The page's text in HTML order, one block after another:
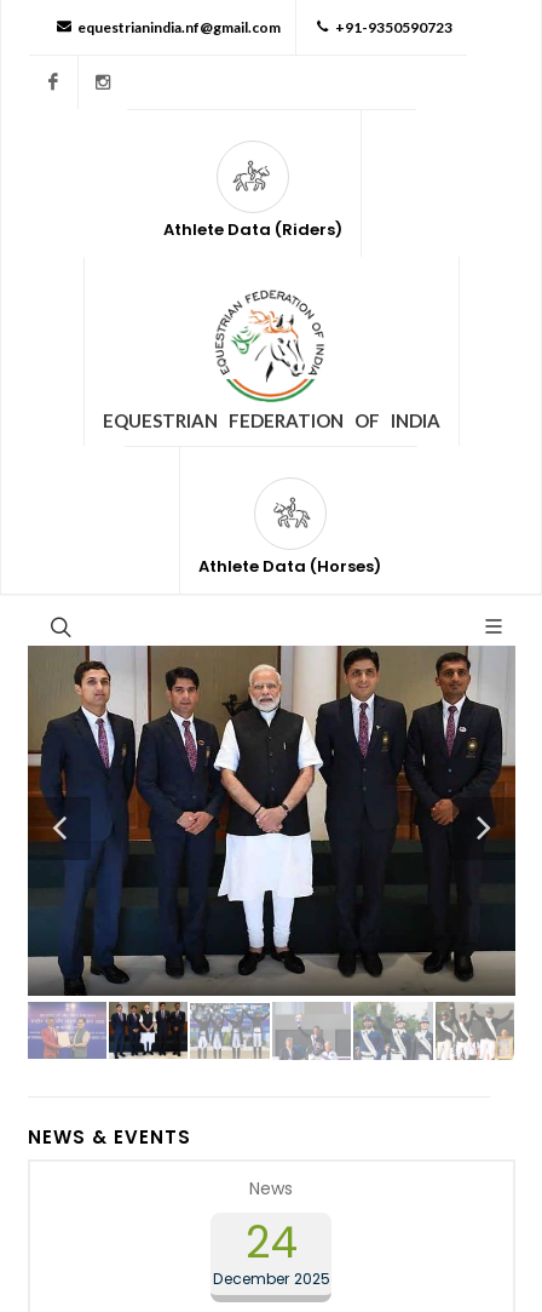
equestrianindia.nf@gmail.com +91-9350590723
Facebook
Athlete Data (Riders)
EQUESTRIAN FEDERATION OF INDIA
Athlete Data (Horses)
NEWS & EVENTS
News
24
December 2025